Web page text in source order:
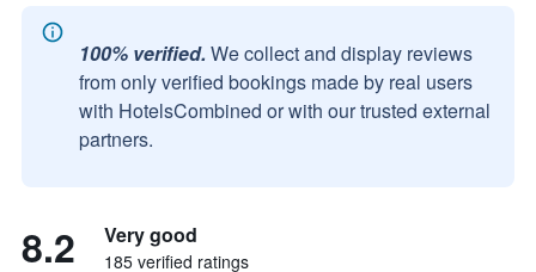
100% verified. We collect and display reviews
from only verified bookings made by real users
with HotelsCombined or with our trusted external
partners.
8.2 Very good
185 verified ratings